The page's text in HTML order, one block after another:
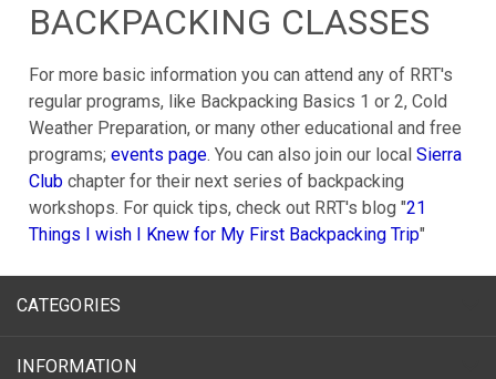
BACKPACKING CLASSES
For more basic information you can attend any of RRT's
regular programs, like Backpacking Basics 1 or 2, Cold
Weather Preparation, or many other educational and free
programs; events page. You can also join our local Sierra
Clubchapter for their next series of backpacking
workshops. For quick tips, check out RRT's blog "21
Things I wish I Knew for My First Backpacking Trip"
CATEGORIES
INFORMATION